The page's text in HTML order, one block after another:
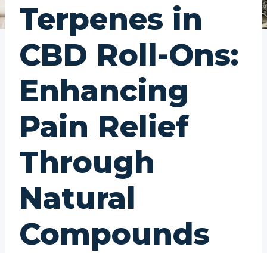
Terpenes in
CBD Roll-Ons:
Enhancing
Pain Relief
Through
Natural
Compounds